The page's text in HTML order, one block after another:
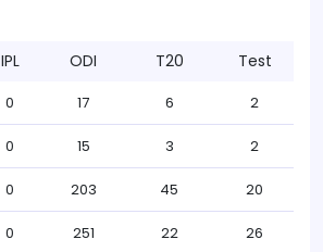
IPL ODI T20 Test
0 17 6 2
0 15 3 2
0 203 45 20
0 251 22 26